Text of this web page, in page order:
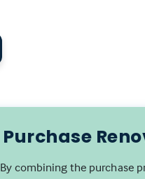
Purchase
By combining the purchase